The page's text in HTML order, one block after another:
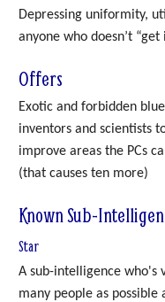
Depressing uniformity,
anyone who doesn’t “get
Offers
Exotic and forbidden
inventors and scientists
improve areas the PCs
(that causes ten more)
Known Sub-
Star
A sub-intelligence who's
many people as